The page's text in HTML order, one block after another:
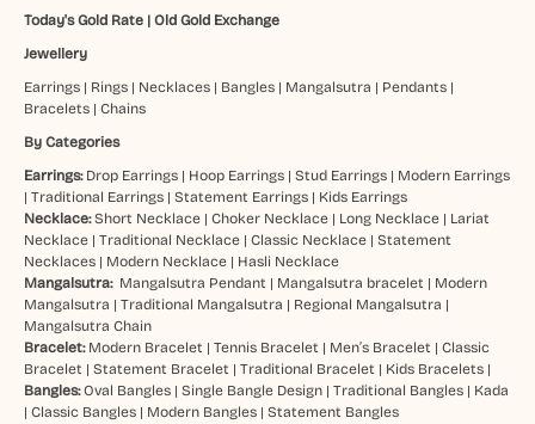
Today's Gold Rate| Old Gold Exchange
Jewellery
Earrings| Rings| Necklaces| Bangles| Mangalsutra | Pendants|
Bracelets| Chains
By Categories
Earrings: Drop Earrings| Hoop Earrings| Stud Earrings| Modern Earrings
| Traditional Earrings| Statement Earrings| Kids Earrings
Necklace: Short Necklace| Choker Necklace| Long Necklace| Lariat
Necklace| Traditional Necklace| Classic Necklace| Statement
Necklaces| Modern Necklace| Hasli Necklace
Mangalsutra: Mangalsutra Pendant | Mangalsutra bracelet | Modern
Mangalsutra | Traditional Mangalsutra | Regional Mangalsutra |
Mangalsutra Chain
Bracelet: Modern Bracelet | Tennis Bracelet | Men’s Bracelet | Classic
Bracelet | Statement Bracelet | Traditional Bracelet | Kids Bracelets|
Bangles:Oval Bangles| Single Bangle Design| Traditional Bangles| Kada
| Classic Bangles| Modern Bangles| Statement Bangles